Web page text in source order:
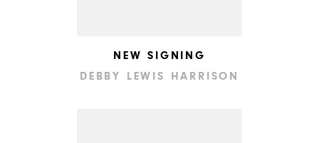
NEW SIGNING
DEBBY LEWIS HARRISON